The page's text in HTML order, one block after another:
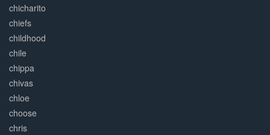
chicharito
chiefs
childhood
chile
chippa
chivas
chloe
choose
chris